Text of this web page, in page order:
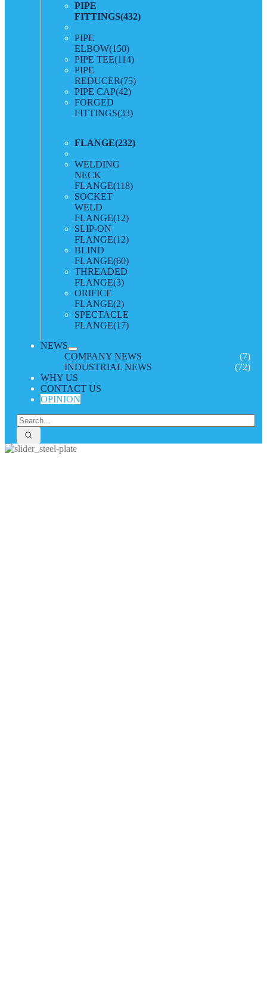
PIPE
FITTINGS(432)
PIPE
ELBOW(150)
PIPE TEE(114)
PIPE
REDUCER(75)
PIPE CAP(42)
FORGED
FITTINGS(33)
FLANGE(232)
WELDING
NECK
FLANGE(118)
SOCKET
WELD
FLANGE(12)
SLIP-ON
FLANGE(12)
BLIND
FLANGE(60)
THREADED
FLANGE(3)
ORIFICE
FLANGE(2)
SPECTACLE
FLANGE(17)
NEWS
COMPANY NEWS
(7)
INDUSTRIAL NEWS
(72)
WHY US
CONTACT US
OPINION